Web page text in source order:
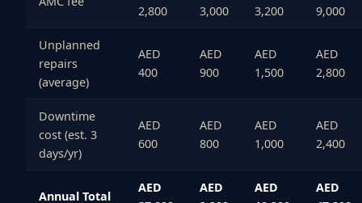
2,800
3,000
3,200
9,000
Unplanned
repairs
(average)
AED
400
AED
900
AED
1,500
AED
2,800
Downtime
cost (est. 3
days/yr)
AED
600
AED
800
AED
1,000
AED
2,400
Annual Total
AED
AED
AED
AED